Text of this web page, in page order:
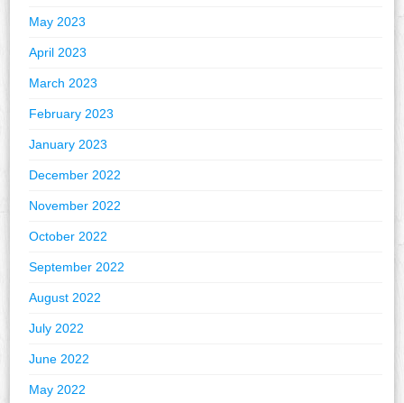
May 2023
April 2023
March 2023
February 2023
January 2023
December 2022
November 2022
October 2022
September 2022
August 2022
July 2022
June 2022
May 2022